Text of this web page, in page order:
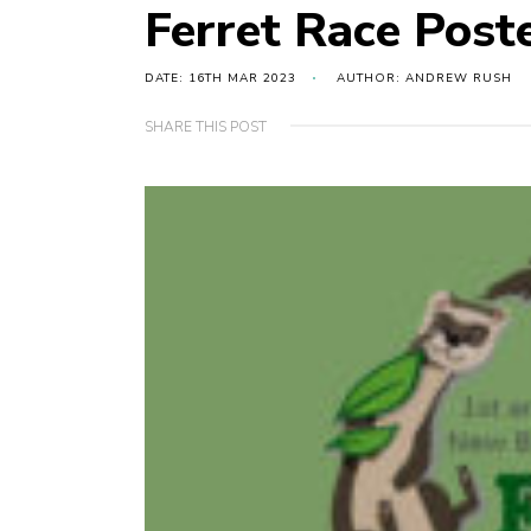
Ferret Race
DATE: 16TH MAR 2023 AUTHOR: ANDREW RUSH
SHARE THIS POST